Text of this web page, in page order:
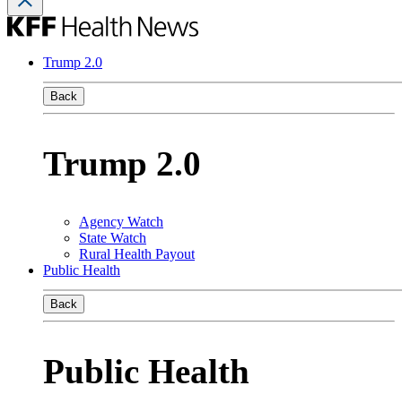
Trump 2.0
Back
Trump 2.0
Agency Watch
State Watch
Rural Health Payout
Public Health
Back
Public Health